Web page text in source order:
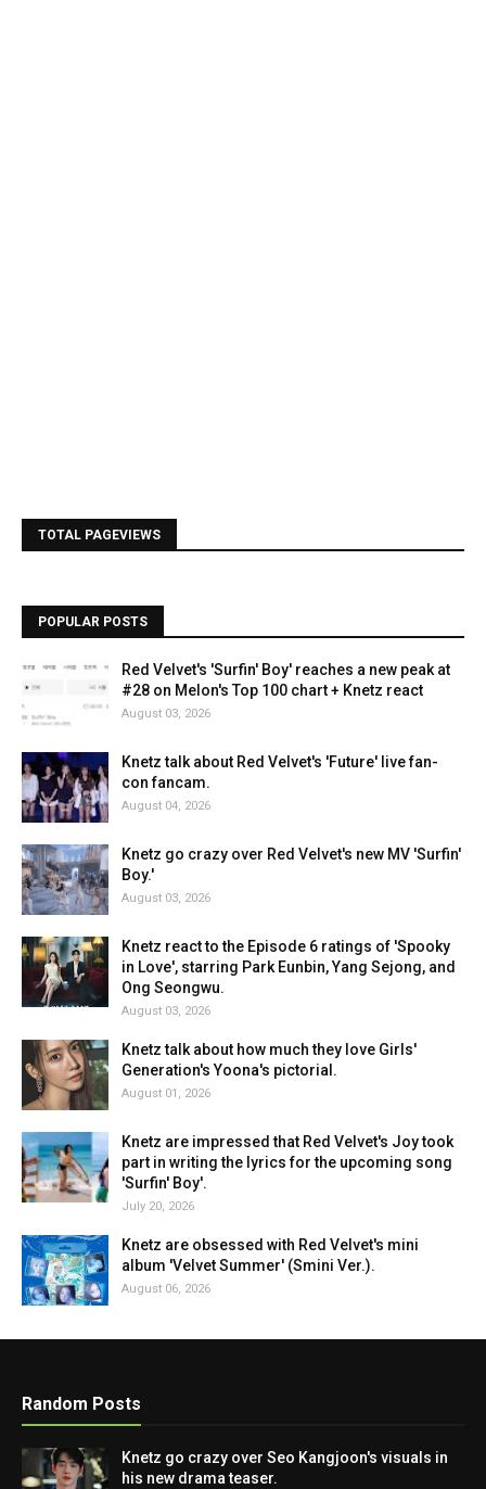
TOTAL PAGEVIEWS
POPULAR POSTS
Red Velvet's 'Surfin' Boy' reaches a new peak at
#28 on Melon's Top 100 chart + Knetz react
August 03, 2026
Knetz talk about Red Velvet's 'Future' live fan-
con fancam.
August 04, 2026
Knetz go crazy over Red Velvet's new MV 'Surfin'
Boy.'
August 03, 2026
Knetz react to the Episode 6 ratings of 'Spooky
in Love', starring Park Eunbin, Yang Sejong, and
Ong Seongwu.
August 03, 2026
Knetz talk about how much they love Girls'
Generation's Yoona's pictorial.
August 01, 2026
Knetz are impressed that Red Velvet's Joy took
part in writing the lyrics for the upcoming song
'Surfin' Boy'.
July 20, 2026
Knetz are obsessed with Red Velvet's mini
album 'Velvet Summer' (Smini Ver.).
August 06, 2026
Random Posts
Knetz go crazy over Seo Kangjoon's visuals in
his new drama teaser.